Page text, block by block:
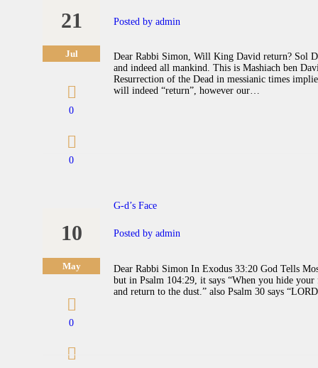
21
Jul
0
0
Posted by admin
Dear Rabbi Simon, Will King David return? Sol
and indeed all mankind. This is Mashiach ben
Resurrection of the Dead in messianic times
will indeed “return”, however our…
10
May
0
G-d’s Face
Posted by admin
Dear Rabbi Simon In Exodus 33:20 God Tells
but in Psalm 104:29, it says “When you hide
and return to the dust.” also Psalm 30 says